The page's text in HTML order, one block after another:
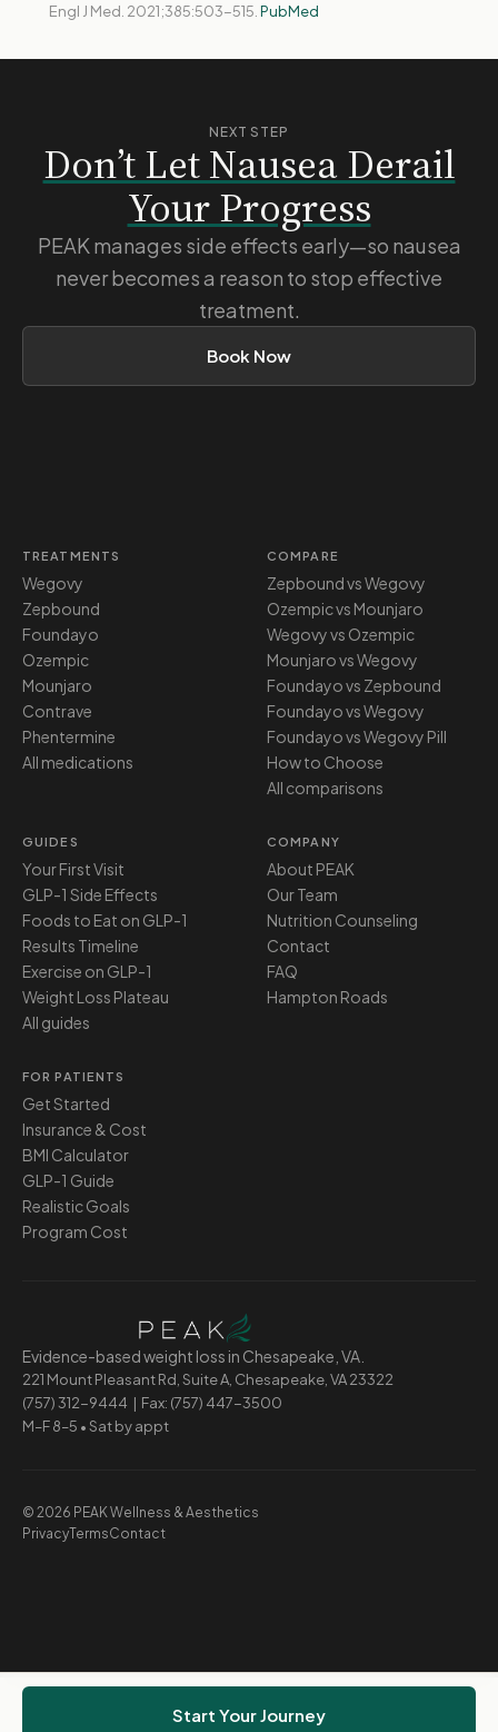
Start Your Journey
Engl J Med. 2021;385:503-515. PubMed
NEXT STEP
Don’t Let Nausea Derail
Your Progress
PEAK manages side effects early—so nausea
never becomes a reason to stop effective
treatment.
Book Now
TREATMENTS
Wegovy
Zepbound
Foundayo
Ozempic
Mounjaro
Contrave
Phentermine
All medications
COMPARE
Zepbound vs Wegovy
Ozempic vs Mounjaro
Wegovy vs Ozempic
Mounjaro vs Wegovy
Foundayo vs Zepbound
Foundayo vs Wegovy
Foundayo vs Wegovy Pill
How to Choose
All comparisons
GUIDES
Your First Visit
GLP-1 Side Effects
Foods to Eat on GLP-1
Results Timeline
Exercise on GLP-1
Weight Loss Plateau
All guides
COMPANY
About PEAK
Our Team
Nutrition Counseling
Contact
FAQ
Hampton Roads
FOR PATIENTS
Get Started
Insurance & Cost
BMI Calculator
GLP-1 Guide
Realistic Goals
Program Cost
Evidence-based weight loss in Chesapeake, VA.
221 Mount Pleasant Rd, Suite A, Chesapeake, VA 23322
(757) 312-9444 | Fax: (757) 447-3500
M–F 8–5 • Sat by appt
© 2026 PEAK Wellness & Aesthetics
PrivacyTermsContact